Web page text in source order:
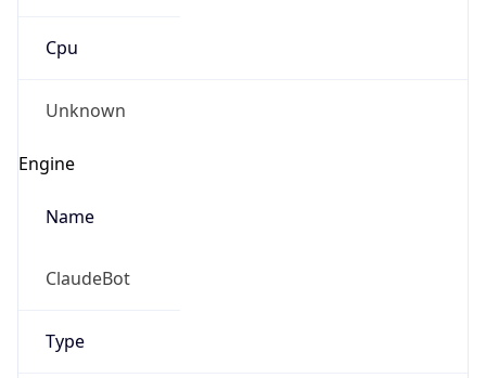
Cpu
Unknown
Engine
Name
ClaudeBot
Type